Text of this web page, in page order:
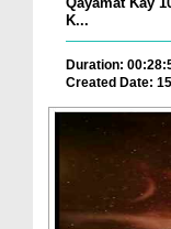
K...
Duration:
Created Date: